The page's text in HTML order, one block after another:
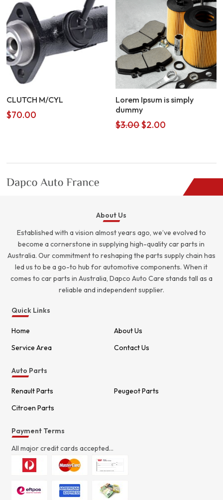
CLUTCH M/CYL
$70.00
Lorem Ipsum is simply
dummy
$3.00Original
$3.00.
$2.00
$2.00.
About Us
Established with a vision almost years ago, we’ve evolved to
become a cornerstone in supplying high-quality car parts in
Australia. Our commitment to reshaping the parts supply chain has
led us to be a go-to hub for automotive components. When it
comes to car parts in Australia, Dapco Auto Care stands tall as a
reliable and independent supplier.
Quick Links
Home
About Us
Service Area
Contact Us
Auto Parts
Renault Parts
Peugeot Parts
Citroen Parts
Payment Terms
All major credit cards accepted...